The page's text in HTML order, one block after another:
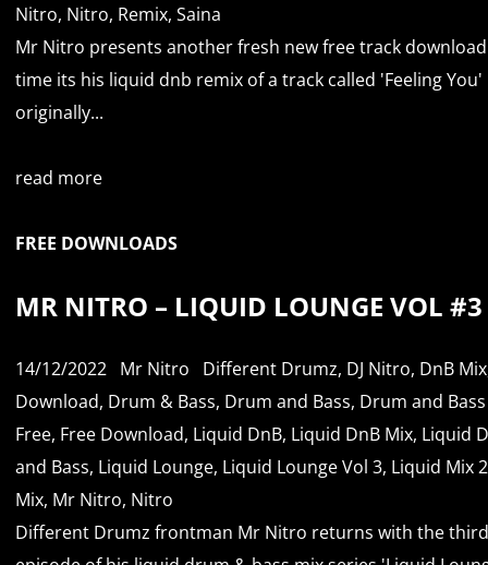
Nitro, Nitro, Remix, Saina
Mr Nitro presents another fresh new free track
time its his liquid dnb remix of a track called 'Feeling You'
originally...
read more
FREE DOWNLOADS
MR NITRO – LIQUID LOUNGE VOL #3
14/12/2022 Mr Nitro Different Drumz, DJ Nitro, DnB Mix
Download, Drum & Bass, Drum and Bass, Drum and
Free, Free Download, Liquid DnB, Liquid DnB Mix, Liquid
and Bass, Liquid Lounge, Liquid Lounge Vol 3, Liquid Mix
Mix, Mr Nitro, Nitro
Different Drumz frontman Mr Nitro returns with the third